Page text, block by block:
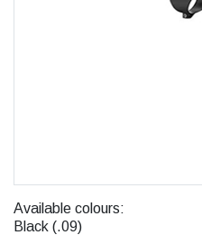
Available colours:
Black (.09)